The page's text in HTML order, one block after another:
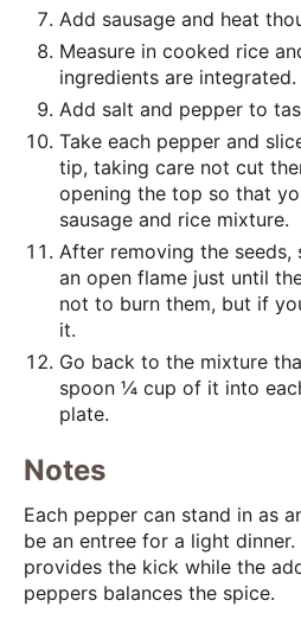
Add sausage and heat
Measure in cooked rice
ingredients are integrated.
Add salt and pepper to
Take each pepper and
tip, taking care not cut
opening the top so that
sausage and rice mixture.
After removing the seeds,
an open flame just until
not to burn them, but if
it.
Go back to the mixture
spoon ¼ cup of it into
plate.
Notes
Each pepper can stand in as
be an entree for a light
provides the kick while the
peppers balances the spice.